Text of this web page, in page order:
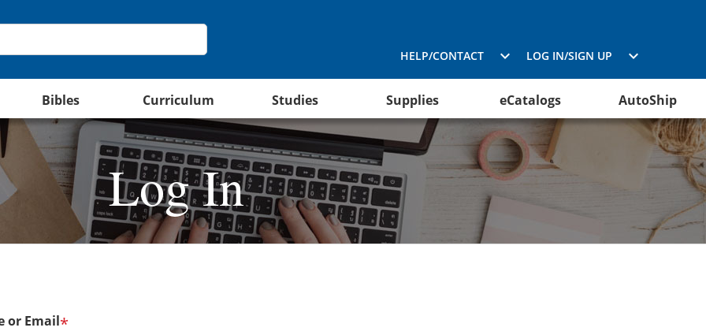
HELP/CONTACT LOG IN/SIGN UP
Bibles Curriculum Studies Supplies eCatalogs AutoShip
Log In
or Email*